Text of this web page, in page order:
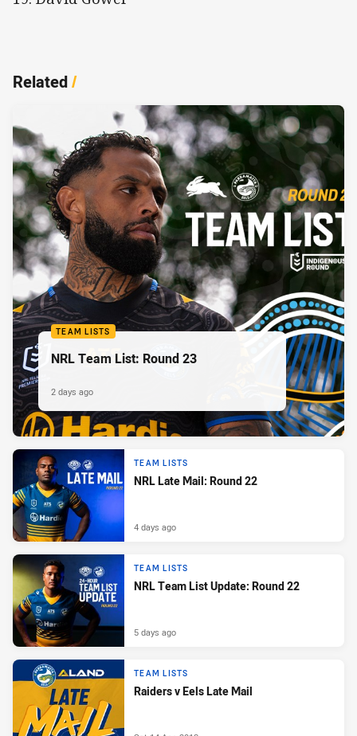
Related/
TEAM LISTS
NRL Team List: Round 23
2 days ago
TEAM LISTS
NRL Late Mail: Round 22
4 days ago
TEAM LISTS
NRL Team List Update: Round 22
5 days ago
TEAM LISTS
Raiders v Eels Late Mail